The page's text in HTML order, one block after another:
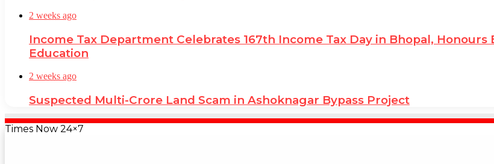
2 weeks ago
Income Tax Department Celebrates 167th Income Tax Day in Bhopal,
Education
2 weeks ago
Suspected Multi-Crore Land Scam in Ashoknagar Bypass Project
Times Now 24×7